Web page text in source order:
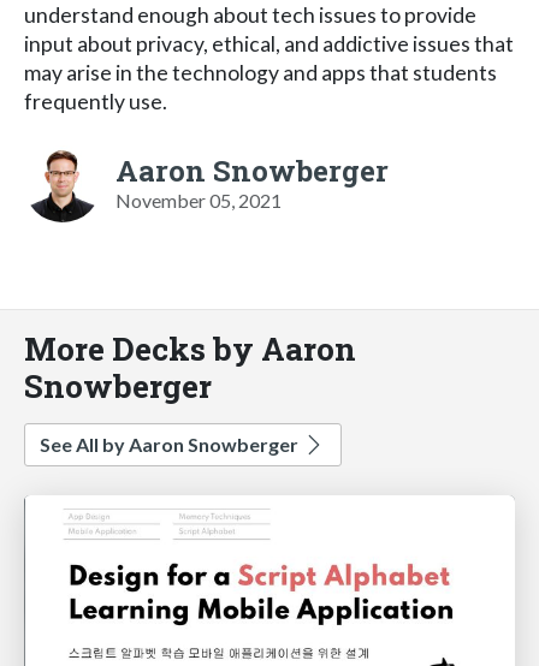
understand enough about tech issues to provide
input about privacy, ethical, and addictive issues that
may arise in the technology and apps that students
frequently use.
Aaron Snowberger
November 05, 2021
More Decks by Aaron
Snowberger
See All by Aaron Snowberger